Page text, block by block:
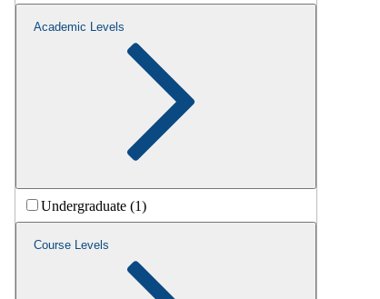
Academic Levels
Undergraduate (1)
Course Levels